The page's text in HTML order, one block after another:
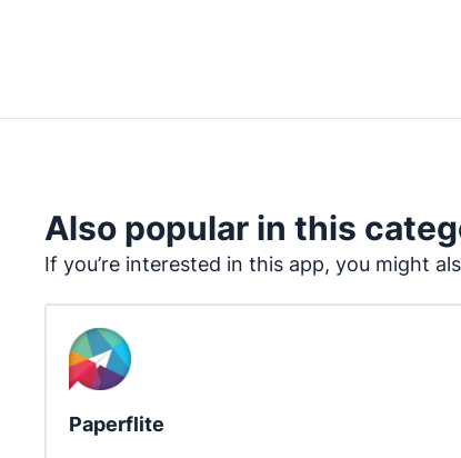
Also popular in this
If you’re interested in this app, you might
Paperflite